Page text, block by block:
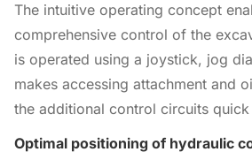
The intuitive operating concept
comprehensive control of the
is operated using a joystick, jog
makes accessing attachment and
the additional control circuits quick
Optimal positioning of hydraulic